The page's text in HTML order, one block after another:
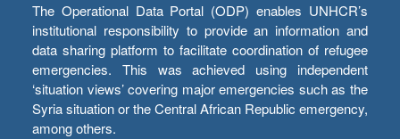
The Operational Data Portal (ODP) enables UNHCR’s
institutional responsibility to provide an information and
data sharing platform to facilitate coordination of refugee
emergencies. This was achieved using independent
‘situation views’ covering major emergencies such as the
Syria situation or the Central African Republic emergency,
among others.